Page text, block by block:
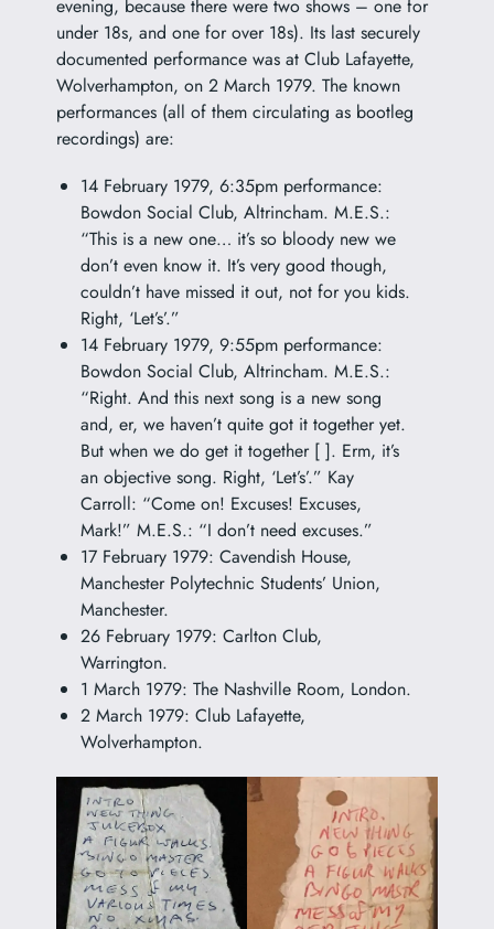
evening, because there were two shows – one for
under 18s, and one for over 18s). Its last securely
documented performance was at Club Lafayette,
Wolverhampton, on 2 March 1979. The known
performances (all of them circulating as bootleg
recordings) are:
14 February 1979, 6:35pm performance:
Bowdon Social Club, Altrincham. M.E.S.:
“This is a new one… it’s so bloody new we
don’t even know it. It’s very good though,
couldn’t have missed it out, not for you kids.
Right, ‘Let’s’.”
14 February 1979, 9:55pm performance:
Bowdon Social Club, Altrincham. M.E.S.:
“Right. And this next song is a new song
and, er, we haven’t quite got it together yet.
But when we do get it together [ ]. Erm, it’s
an objective song. Right, ‘Let’s’.” Kay
Carroll: “Come on! Excuses! Excuses,
Mark!” M.E.S.: “I don’t need excuses.”
17 February 1979: Cavendish House,
Manchester Polytechnic Students’ Union,
Manchester.
26 February 1979: Carlton Club,
Warrington.
1 March 1979: The Nashville Room, London.
2 March 1979: Club Lafayette,
Wolverhampton.